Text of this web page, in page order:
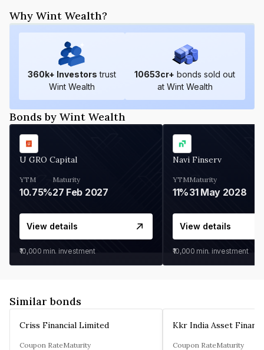
Why Wint Wealth?
360k+ Investors trust
Wint Wealth
10653cr+ bonds sold out
at Wint Wealth
Bonds by Wint Wealth
U GRO Capital
YTM
10.75%
Maturity
27 Feb 2027
View details
₹10,000 min. investment
Navi Finserv
YTM
11%
Maturity
31 May 2028
View details
₹10,000 min. investment
Similar bonds
Criss Financial Limited
Coupon RateMaturity
Kkr India Asset
Coupon RateMaturity